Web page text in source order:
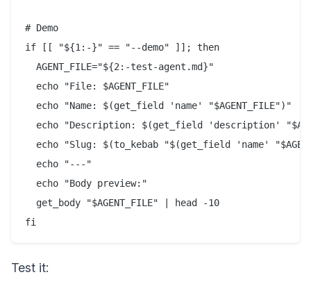
# Demo
if [[ "${1:-}" == "--demo" ]]; then
  AGENT_FILE="${2:-test-agent.md}"
  echo "File: $AGENT_FILE"
  echo "Name: $(get_field 'name' "$AGENT_FILE")"
echo "Description: $(get_field 'description'
echo "Slug: $(to_kebab "$(get_field 'name'
  echo "---"
  echo "Body preview:"
  get_body "$AGENT_FILE" | head -10
Test it: